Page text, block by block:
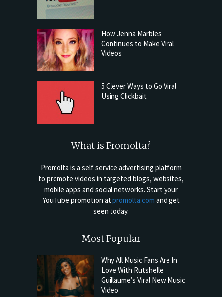
How Jenna Marbles
Continues to Make Viral
Videos
5 Clever Ways to Go Viral
Using Clickbait
What is Promolta?
Promolta is a self service advertising platform
to promote videos in targeted blogs, websites,
mobile apps and social networks. Start your
YouTube promotion atpromolta.com and get
seen today.
Most Popular
Why All Music Fans Are In
Love With Rutshelle
Guillaume’s Viral New Music
Video